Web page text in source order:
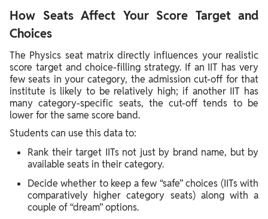
How Seats Affect Your Score Target and
Choices
The Physics seat matrix directly influences your realistic
score target and choice‑filling strategy. If an IIT has very
few seats in your category, the admission cut‑off for that
institute is likely to be relatively high; if another IIT has
many category‑specific seats, the cut‑off tends to be
lower for the same score band.
Students can use this data to:
Rank their target IITs not just by brand name, but by
available seats in their category.
Decide whether to keep a few “safe” choices (IITs with
comparatively higher category seats) along with a
couple of “dream” options.